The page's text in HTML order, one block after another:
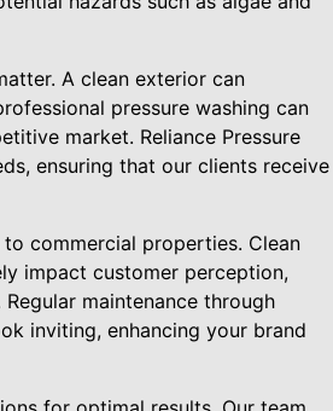
A clean exterior can
pressure washing can
market. Reliance Pressure
ensuring that our clients receive
commercial properties. Clean
impact customer perception,
maintenance through
inviting, enhancing your brand